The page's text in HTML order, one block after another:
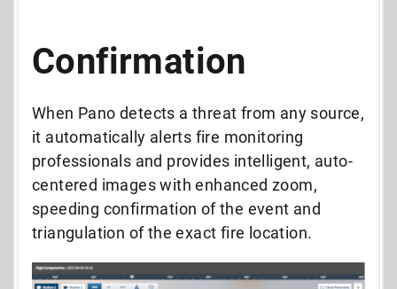
Confirmation
When Pano detects a threat from any source,
it automatically alerts fire monitoring
professionals and provides intelligent, auto-
centered images with enhanced zoom,
speeding confirmation of the event and
triangulation of the exact fire location.